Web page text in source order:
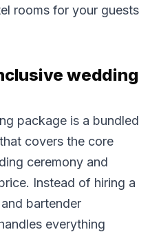
rooms for your guests
wedding
package is a bundled
covers the core
ceremony and
Instead of hiring a
bartender
everything